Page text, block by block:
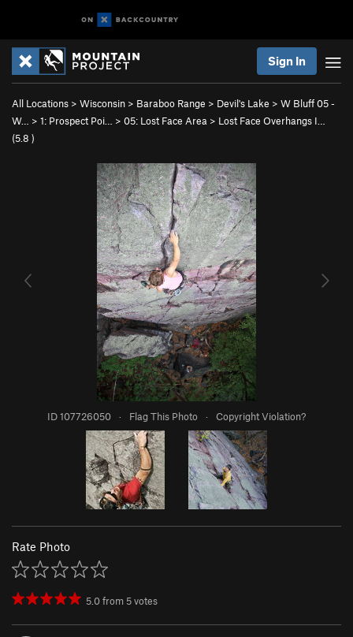
Sign In
All Locations > Wisconsin > Baraboo Range > Devil's Lake > W Bluff 05 -
W…
> 1: Prospect Poi… > 05: Lost Face Area > Lost Face Overhangs I…
(5.8 )
ID 107726050 · Flag This Photo · Copyright Violation?
Rate Photo
5.0from 5votes